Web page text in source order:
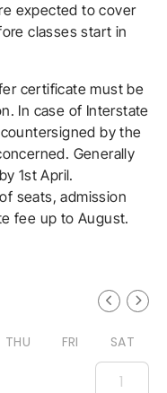
expected to cover
classes start in
certificate must be
In case of Interstate
by the
Generally
1st April.
seats, admission
fee up to August.
THU FRI SAT
1